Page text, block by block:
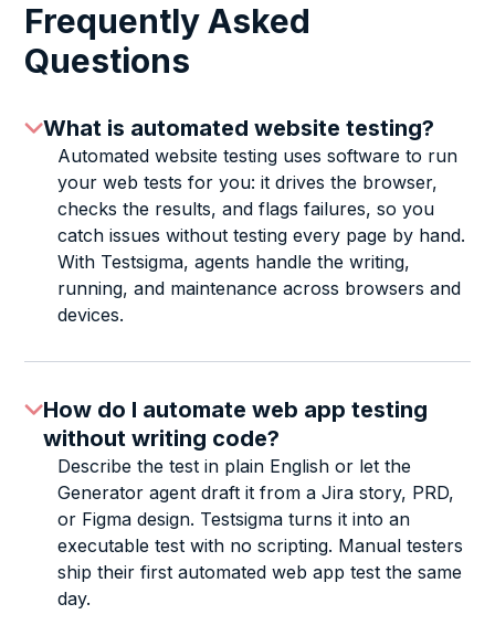
Frequently Asked
Questions
What is automated website testing?
Automated website testing uses software to run
your web tests for you: it drives the browser,
checks the results, and flags failures, so you
catch issues without testing every page by hand.
With Testsigma, agents handle the writing,
running, and maintenance across browsers and
devices.
How do I automate web app testing
without writing code?
Describe the test in plain English or let the
Generator agent draft it from a Jira story, PRD,
or Figma design. Testsigma turns it into an
executable test with no scripting. Manual testers
ship their first automated web app test the same
day.